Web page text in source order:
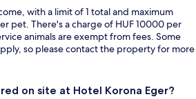
with a limit of 1 total and maximum
pet. There's a charge of HUF 10000 per
animals are exempt from fees. Some
so please contact the property for more
on site at Hotel Korona Eger?